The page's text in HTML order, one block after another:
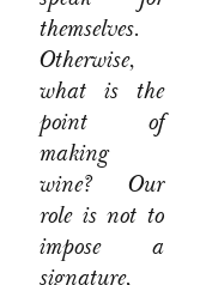
themselves.
Otherwise,
what is the
point of
making
wine? Our
role is not to
impose a
signature,